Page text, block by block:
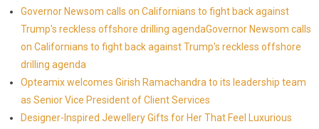
Governor Newsom calls on Californians to fight back against
Trump's reckless offshore drilling agendaGovernor Newsom calls
on Californians to fight back against Trump's reckless offshore
drilling agenda
Opteamix welcomes Girish Ramachandra to its leadership team
as Senior Vice President of Client Services
Designer-Inspired Jewellery Gifts for Her That Feel Luxurious